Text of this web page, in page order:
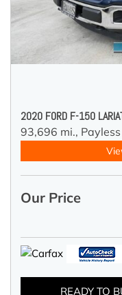
2020 FORD F-150
93,696 mi.,
Our Price
READY TO